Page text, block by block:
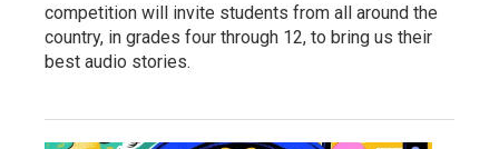
competition will invite students from all around the
country, in grades four through 12, to bring us their
best audio stories.